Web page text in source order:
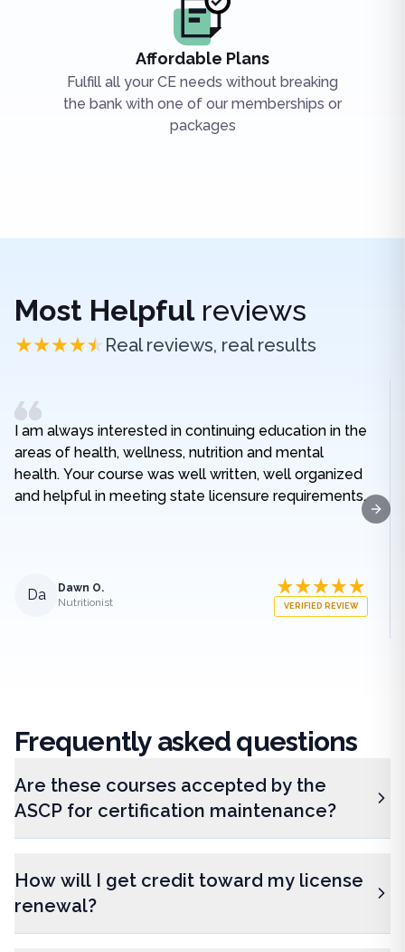
Affordable Plans
Fulfill all your CE needs without breaking
the bank with one of our memberships or
packages
Most Helpfulreviews
Real reviews, real results
I am always interested in continuing education in the
areas of health, wellness, nutrition and mental
health. Your course was well written, well organized
and helpful in meeting state licensure requirements.
Da
Dawn O.
Nutritionist
VERIFIED REVIEW
Frequently asked questions
Are these courses accepted by the
ASCP for certification maintenance?
How will I get credit toward my license
renewal?